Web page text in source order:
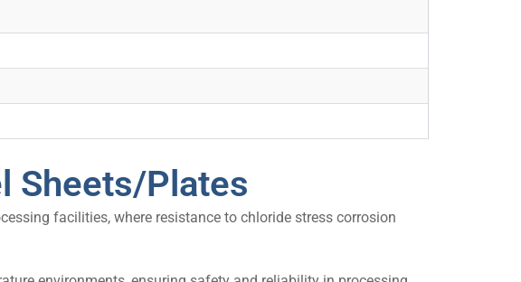
Sheets/Plates
facilities, where resistance to chloride stress corrosion